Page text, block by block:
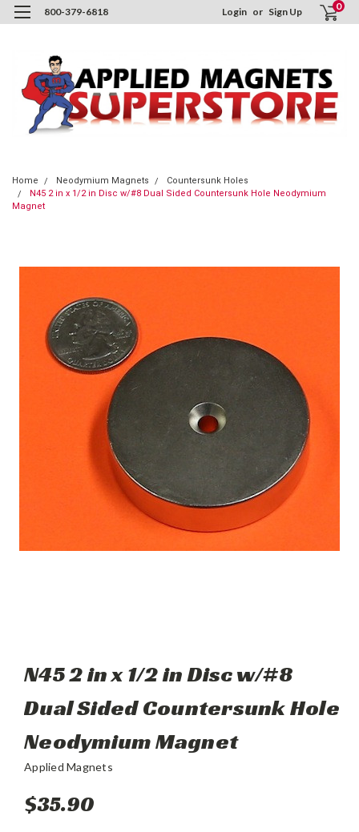
800-379-6818 Login or Sign Up 0
Home Neodymium Magnets
Countersunk Holes
N45 2 in x 1/2 in Disc w/#8 Dual Sided Countersunk Hole Neodymium
Magnet
N45 2 in x 1/2 in Disc w/#8
Dual Sided Countersunk Hole
Neodymium Magnet
Applied Magnets
$35.90